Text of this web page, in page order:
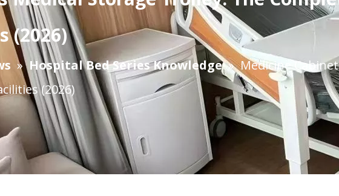
(2026)
» Hospital Bed Series Knowledge »​Medicine
(2026)